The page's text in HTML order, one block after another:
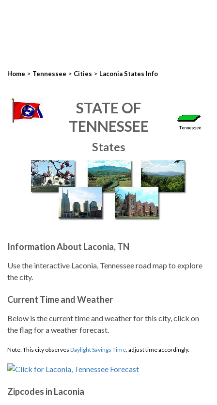
Home > Tennessee > Cities > Laconia States Info
STATE OF
TENNESSEE
States
Information About Laconia, TN
Use the interactive Laconia, Tennessee road map to explore
the city.
Current Time and Weather
Below is the current time and weather for this city, click on
the flag for a weather forecast.
Note: This city observes Daylight Savings Time, adjust time accordingly.
Zipcodes in Laconia